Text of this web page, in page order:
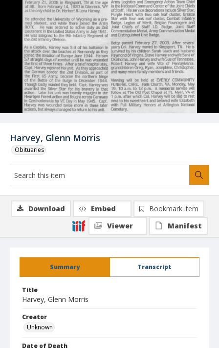
Harvey, Glenn Morris
Obituaries
Summary Transcript
Title
Harvey, Glenn Morris
Creator
Unknown
Date of Death
Download Embed
Bookmark item
Viewer
Manifest